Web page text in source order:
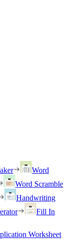
Word
Word Scramble
Handwriting
Fill In
Worksheet